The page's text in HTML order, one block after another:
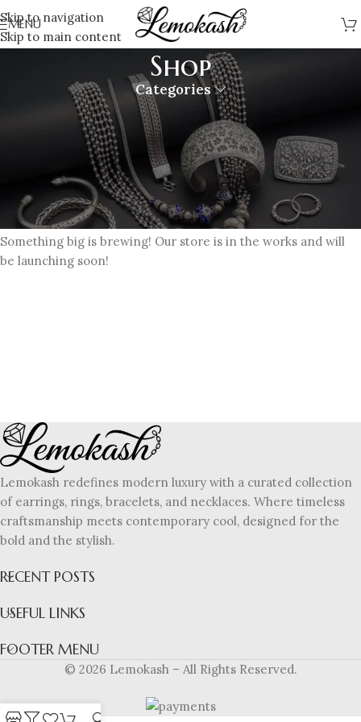
Skip to navigation
Skip to main content
MENU
Shop
Categories
Great things are on the horizon
Something big is brewing! Our store is in the works and will
be launching soon!
Lemokash redefines modern luxury with a curated collection
of earrings, rings, bracelets, and necklaces. Where timeless
craftsmanship meets contemporary cool, designed for the
bold and the stylish.
RECENT POSTS
USEFUL LINKS
FOOTER MENU
© 2026 Lemokash – All Rights Reserved.